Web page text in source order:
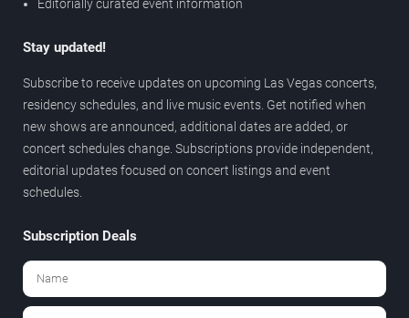
Editorially curated event information
Stay updated!
Subscribe to receive updates on upcoming Las Vegas concerts,
residency schedules, and live music events. Get notified when
new shows are announced, additional dates are added, or
concert schedules change. Subscriptions provide independent,
editorial updates focused on concert listings and event
schedules.
Subscription Deals